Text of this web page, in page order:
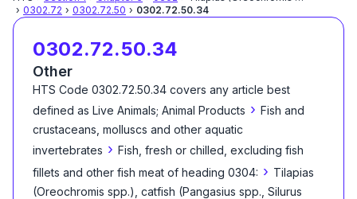
› 0302.72 › 0302.72.50 › 0302.72.50.34
0302.72.50.34
Other
HTS Code 0302.72.50.34 covers any article best
defined as Live Animals; Animal Products › Fish and
crustaceans, molluscs and other aquatic
invertebrates › Fish, fresh or chilled, excluding fish
fillets and other fish meat of heading 0304: › Tilapias
(Oreochromis spp.), catfish (Pangasius spp., Silurus